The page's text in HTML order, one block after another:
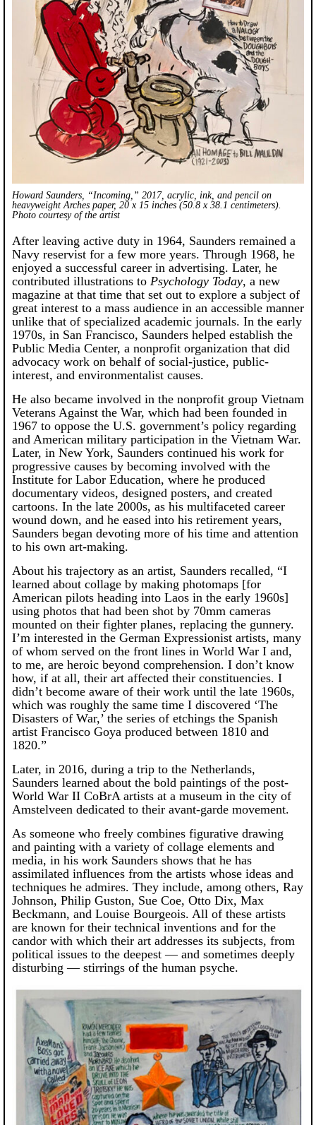
Howard Saunders, “Incoming,” 2017, acrylic, ink, and pencil on
heavyweight Arches paper, 20 x 15 inches (50.8 x 38.1 centimeters).
Photo courtesy of the artist
After leaving active duty in 1964, Saunders remained a
Navy reservist for a few more years. Through 1968, he
enjoyed a successful career in advertising. Later, he
contributed illustrations to Psychology Today, a new
magazine at that time that set out to explore a subject of
great interest to a mass audience in an accessible manner
unlike that of specialized academic journals. In the early
1970s, in San Francisco, Saunders helped establish the
Public Media Center, a nonprofit organization that did
advocacy work on behalf of social-justice, public-
interest, and environmentalist causes.
He also became involved in the nonprofit group Vietnam
Veterans Against the War, which had been founded in
1967 to oppose the U.S. government’s policy regarding
and American military participation in the Vietnam War.
Later, in New York, Saunders continued his work for
progressive causes by becoming involved with the
Institute for Labor Education, where he produced
documentary videos, designed posters, and created
cartoons. In the late 2000s, as his multifaceted career
wound down, and he eased into his retirement years,
Saunders began devoting more of his time and attention
to his own art-making.
About his trajectory as an artist, Saunders recalled, “I
learned about collage by making photomaps [for
American pilots heading into Laos in the early 1960s]
using photos that had been shot by 70mm cameras
mounted on their fighter planes, replacing the gunnery.
I’m interested in the German Expressionist artists, many
of whom served on the front lines in World War I and,
to me, are heroic beyond comprehension. I don’t know
how, if at all, their art affected their constituencies. I
didn’t become aware of their work until the late 1960s,
which was roughly the same time I discovered ‘The
Disasters of War,’ the series of etchings the Spanish
artist Francisco Goya produced between 1810 and
1820.”
Later, in 2016, during a trip to the Netherlands,
Saunders learned about the bold paintings of the post-
World War II CoBrA artists at a museum in the city of
Amstelveen dedicated to their avant-garde movement.
As someone who freely combines figurative drawing
and painting with a variety of collage elements and
media, in his work Saunders shows that he has
assimilated influences from the artists whose ideas and
techniques he admires. They include, among others, Ray
Johnson, Philip Guston, Sue Coe, Otto Dix, Max
Beckmann, and Louise Bourgeois. All of these artists
are known for their technical inventions and for the
candor with which their art addresses its subjects, from
political issues to the deepest — and sometimes deeply
disturbing — stirrings of the human psyche.